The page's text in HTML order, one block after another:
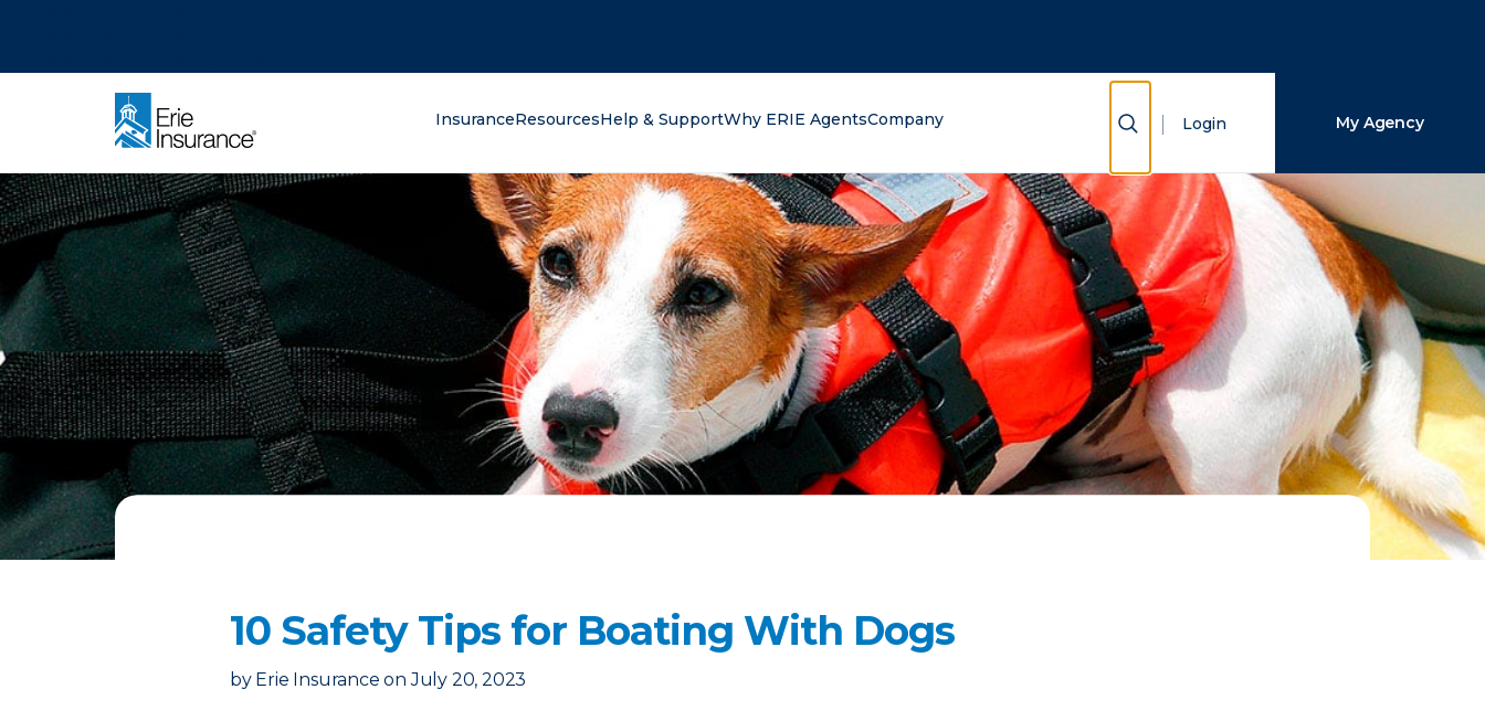
InsuranceResourcesHelp & SupportWhy ERIE AgentsCompany Show Search
Login My Agency
10 Safety Tips for Boating With Dogs
by Erie Insurance on July 20, 2023